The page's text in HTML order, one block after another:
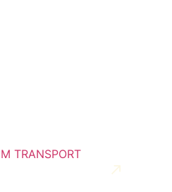
TRANSPORT